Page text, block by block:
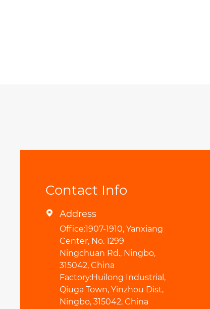
Contact Info
 Address
Office:1907-1910, Yanxiang
Center, No. 1299
Ningchuan Rd., Ningbo,
315042, China
Factory:Huilong Industrial,
Qiuga Town, Yinzhou Dist,
Ningbo, 315042, China